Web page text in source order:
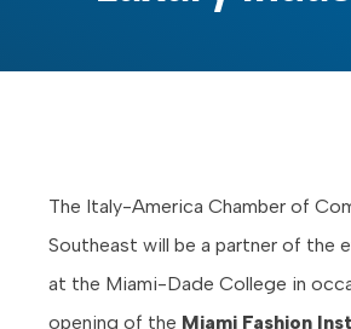
The Italy-America Chamber of
Southeast will be a partner of the
at the Miami-Dade College in
opening of the Miami Fashion